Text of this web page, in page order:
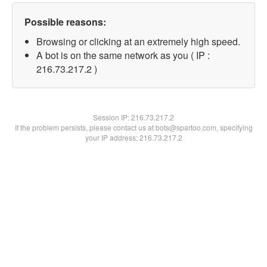
Possible reasons:
Browsing or clicking at an extremely high speed.
A bot is on the same network as you ( IP :
216.73.217.2 )
Session IP:216.73.217.2
If the problem persists, please contact us at bots@spartoo.com, specifying
your IP address: 216.73.217.2